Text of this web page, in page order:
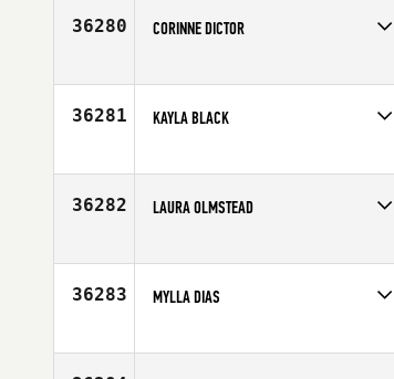
36280 CORINNE DICTOR
Age
44
36281 KAYLA BLACK
Age
23
36282 LAURA OLMSTEAD
Age
32
36283 MYLLA DIAS
Age
27